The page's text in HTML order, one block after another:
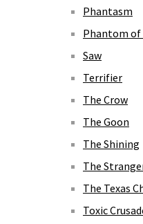
Phantasm
Phantom of
Saw
Terrifier
The Crow
The Goon
The Shining
The
The Texas
Toxic